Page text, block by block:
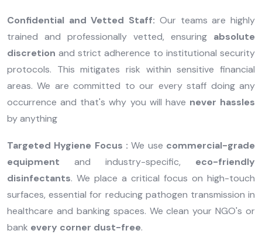
Confidential and Vetted Staff: Our teams are highly
trained and professionally vetted, ensuring absolute
discretion and strict adherence to institutional security
protocols. This mitigates risk within sensitive financial
areas. We are committed to our every staff doing any
occurrence and that's why you will have never hassles
by anything
Targeted Hygiene Focus : We use commercial-grade
equipment and industry-specific, eco-friendly
disinfectants. We place a critical focus on high-touch
surfaces, essential for reducing pathogen transmission in
healthcare and banking spaces. We clean your NGO's or
bank every corner dust-free.